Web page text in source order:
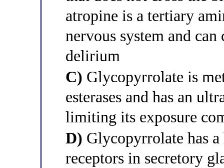
atropine is a tertiary
nervous system and
delirium
C) Glycopyrrolate is
esterases and has an
limiting its exposure
D) Glycopyrrolate has
receptors in secretory